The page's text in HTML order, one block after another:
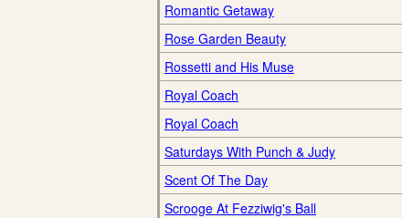
Romantic Getaway
Rose Garden Beauty
Rossetti and His Muse
Royal Coach
Royal Coach
Saturdays With Punch & Judy
Scent Of The Day
Scrooge At Fezziwig's Ball